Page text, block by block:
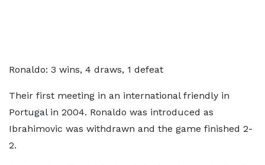
Ronaldo: 3 wins, 4 draws, 1 defeat
Their first meeting in an international friendly in
Portugal in 2004. Ronaldo was introduced as
Ibrahimovic was withdrawn and the game finished 2-
2.